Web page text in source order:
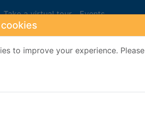
to improve your experience.
Take a virtual tour Events